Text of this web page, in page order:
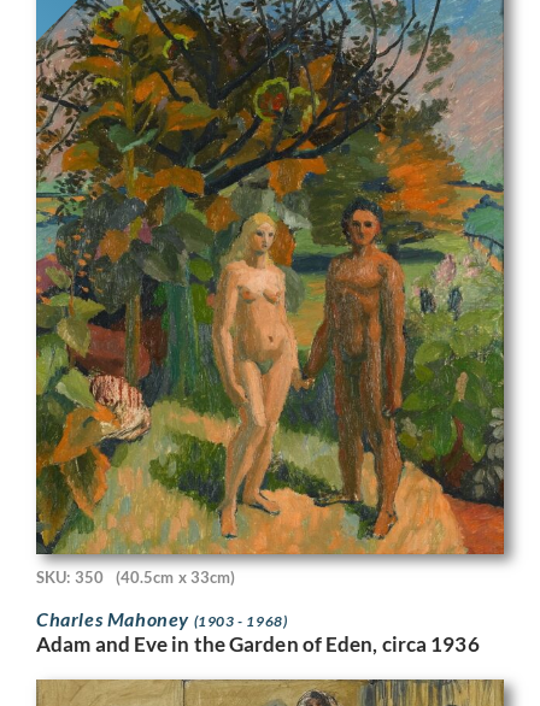
SKU: 350 (40.5cm x 33cm)
Charles Mahoney (1903 - 1968)
Adam and Eve in the Garden of Eden, circa 1936